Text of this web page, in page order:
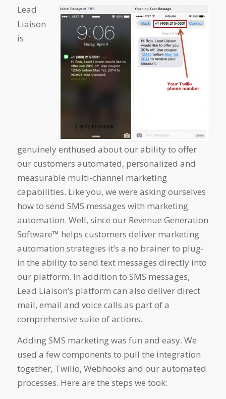
Lead
Liaison
is
genuinely enthused about our ability to offer
our customers automated, personalized and
measurable multi-channel marketing
capabilities. Like you, we were asking ourselves
how to send SMS messages with marketing
automation. Well, since our Revenue Generation
Software™ helps customers deliver marketing
automation strategies it’s a no brainer to plug-
in the ability to send text messages directly into
our platform. In addition to SMS messages,
Lead Liaison’s platform can also deliver direct
mail, email and voice calls as part of a
comprehensive suite of actions.
Adding SMS marketing was fun and easy. We
used a few components to pull the integration
together, Twilio, Webhooks and our automated
processes. Here are the steps we took: